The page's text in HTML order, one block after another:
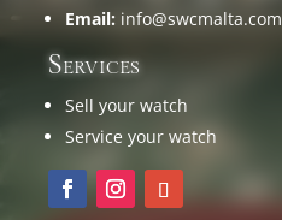
Email: info@swcmalta.com
Services
Sell your watch
Service your watch